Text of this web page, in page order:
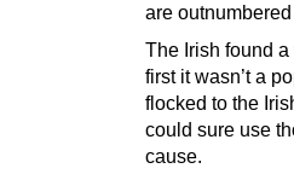
are
The Irish found
first it wasn’t a
flocked to the
could sure use
cause.